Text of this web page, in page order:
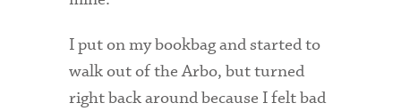
I put on my bookbag and started to
walk out of the Arbo, but turned
right back around because I felt bad